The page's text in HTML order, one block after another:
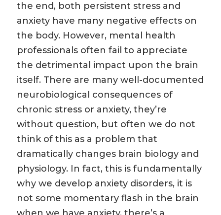
the end, both persistent stress and
anxiety have many negative effects on
the body. However, mental health
professionals often fail to appreciate
the detrimental impact upon the brain
itself. There are many well-documented
neurobiological consequences of
chronic stress or anxiety, they’re
without question, but often we do not
think of this as a problem that
dramatically changes brain biology and
physiology. In fact, this is fundamentally
why we develop anxiety disorders, it is
not some momentary flash in the brain